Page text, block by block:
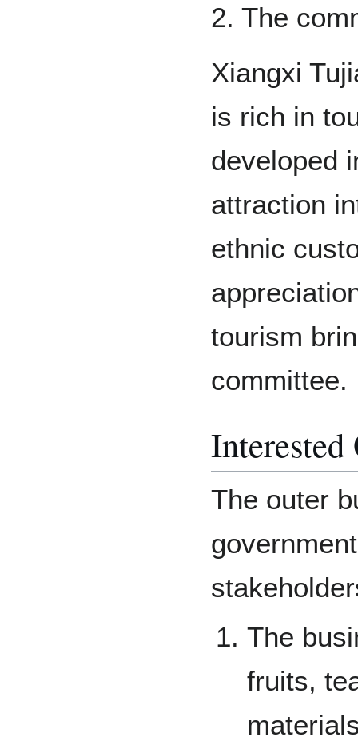
2. The
Xiangxi
is rich in
developed
attraction
ethnic
tourism
committee.
Interested
The outer
The
fruits,